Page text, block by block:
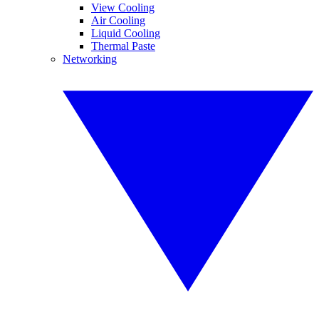
View Cooling
Air Cooling
Liquid Cooling
Thermal Paste
Networking